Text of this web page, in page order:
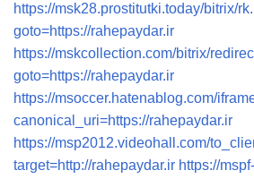
https://msk28.prostitutki.today/bitrix/
goto=https://rahepaydar.ir
https://mskcollection.com/bitrix/
goto=https://rahepaydar.ir
https://msoccer.hatenablog.com/
canonical_uri=https://rahepaydar.ir
https://msp2012.videohall.com/
target=http://rahepaydar.ir https://